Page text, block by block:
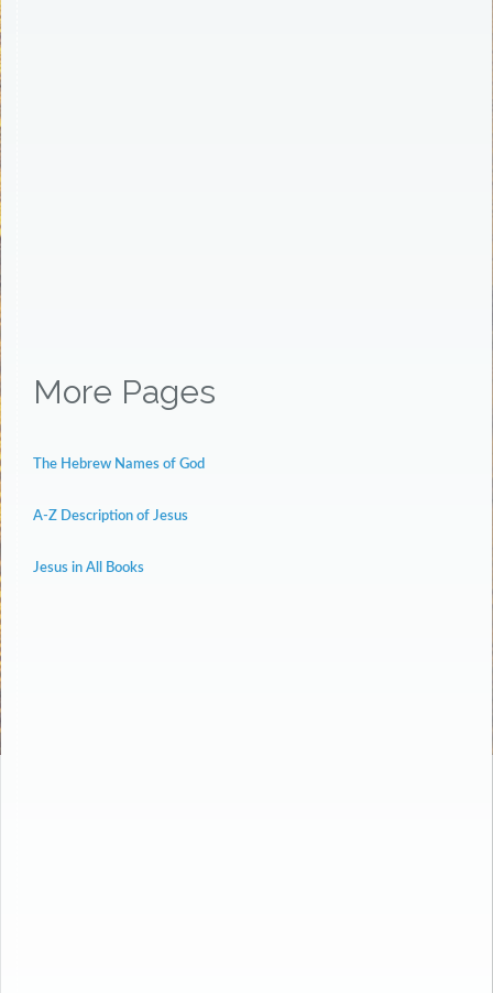
More Pages
The Hebrew Names of God
A-Z Description of Jesus
Jesus in All Books